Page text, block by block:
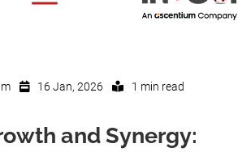
16 Jan, 2026 1 min read
and Synergy: